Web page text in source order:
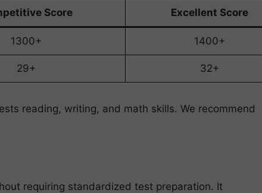
Score Excellent Score
1300+ 1400+
29+ 32+
reading, writing, and math skills. We recommend
requiring standardized test preparation. It